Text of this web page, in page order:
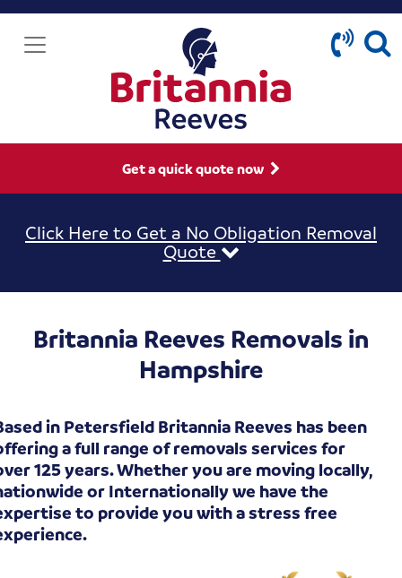
Get a quick quote now
Click Here to Get a No Obligation Removal
Quote
Britannia Reeves Removals in
Hampshire
in Petersfield Britannia Reeves has been
a full range of removals services for
125 years. Whether you are moving locally,
or Internationally we have the
to provide you with a stress free